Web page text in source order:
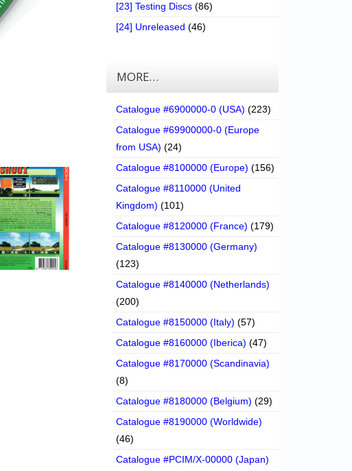
[23] Testing Discs (86)
[24] Unreleased (46)
MORE…
Catalogue #6900000-0 (USA) (223)
Catalogue #69900000-0 (Europe
from USA) (24)
Catalogue #8100000 (Europe) (156)
Catalogue #8110000 (United
Kingdom) (101)
Catalogue #8120000 (France) (179)
Catalogue #8130000 (Germany)
(123)
Catalogue #8140000 (Netherlands)
(200)
Catalogue #8150000 (Italy) (57)
Catalogue #8160000 (Iberica) (47)
Catalogue #8170000 (Scandinavia)
(8)
Catalogue #8180000 (Belgium) (29)
Catalogue #8190000 (Worldwide)
(46)
Catalogue #PCIM/X-00000 (Japan)